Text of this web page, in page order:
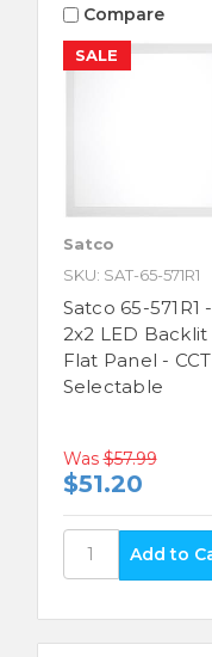
SALE
Compare
Satco
SKU: SAT-65-571R1
Satco 65-571R1 -
2x2 LED Backlit
Flat Panel - CCT
Selectable
Was $57.99
$51.20